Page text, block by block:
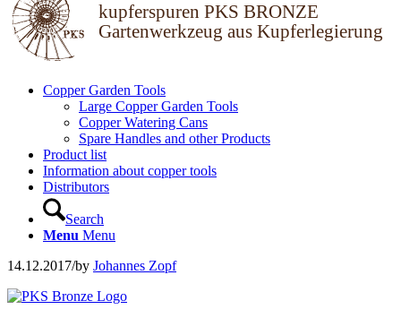
kupferspuren PKS BRONZE
Gartenwerkzeug aus Kupferlegierung
Copper Garden Tools
Large Copper Garden Tools
Copper Watering Cans
Spare Handles and other Products
Product list
Information about copper tools
Distributors
Search
Menu Menu
14.12.2017/by Johannes Zopf